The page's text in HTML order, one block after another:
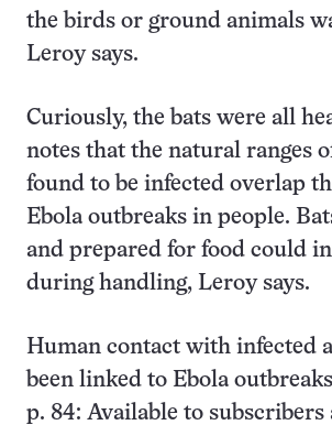
the birds or ground animals
Leroy says.
Curiously, the bats were all
notes that the natural ranges
found to be infected overlap
Ebola outbreaks in people.
and prepared for food could
during handling, Leroy says.
Human contact with infected
been linked to Ebola
p. 84: Available to subscribers